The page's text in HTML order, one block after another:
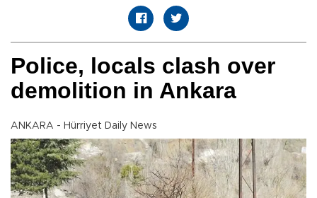
Police, locals clash over
demolition in Ankara
ANKARA - Hürriyet Daily News